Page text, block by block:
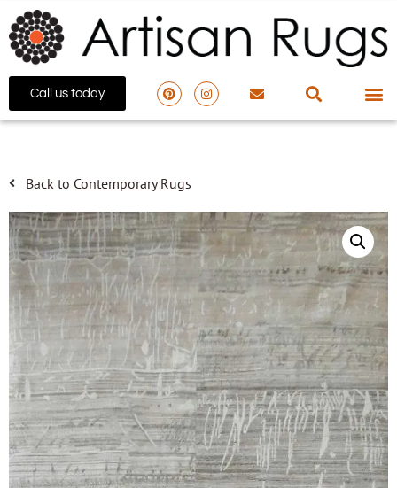
Call us today
Back to Contemporary Rugs